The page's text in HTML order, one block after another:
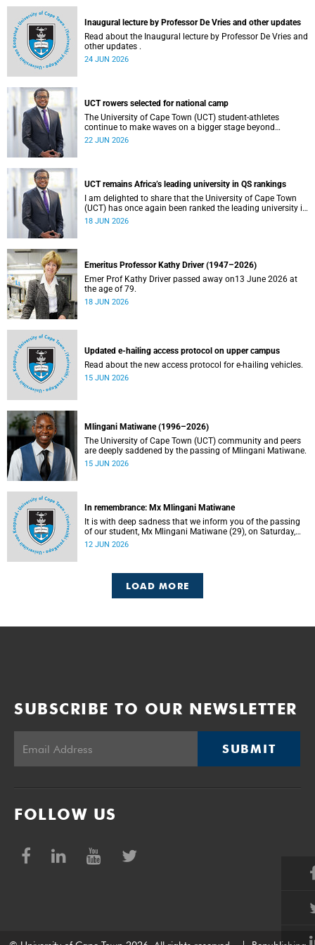
Inaugural lecture by Professor De Vries and other updates
Read about the Inaugural lecture by Professor De Vries and
other updates .
24 JUN 2026
UCT rowers selected for national camp
The University of Cape Town (UCT) student-athletes
continue to make waves on a bigger stage beyond
campus. It is with great pride that I share that four of our
22 JUN 2026
UCT remains Africa’s leading university in QS rankings
I am delighted to share that the University of Cape Town
(UCT) has once again been ranked the leading university in
Africa in the latest QS World University Rankings 2027,
18 JUN 2026
Emeritus Professor Kathy Driver (1947–2026)
Emer Prof Kathy Driver passed away on13 June 2026 at
the age of 79.
18 JUN 2026
Updated e-hailing access protocol on upper campus
Read about the new access protocol for e-hailing vehicles.
15 JUN 2026
Mlingani Matiwane (1996–2026)
The University of Cape Town (UCT) community and peers
are deeply saddened by the passing of Mlingani Matiwane.
15 JUN 2026
In remembrance: Mx Mlingani Matiwane
It is with deep sadness that we inform you of the passing
of our student, Mx Mlingani Matiwane (29), on Saturday,
6 June 2026.
12 JUN 2026
LOAD MORE
SUBSCRIBE TO OUR NEWSLETTER
SUBMIT
FOLLOW US